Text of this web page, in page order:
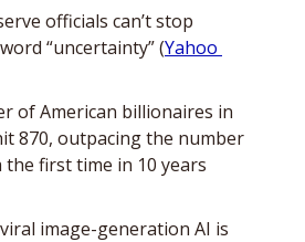
officials can’t stop
“uncertainty” (Yahoo
of American billionaires in
870, outpacing the number
the first time in 10 years
viral image-generation AI is